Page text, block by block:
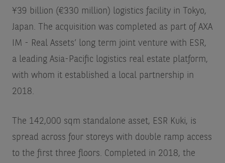
¥39 billion (€330 million) logistics facility in Tokyo,
Japan. The acquisition was completed as part of AXA
IM - Real Assets’ long term joint venture with ESR,
a leading Asia-Pacific logistics real estate platform,
with whom it established a local partnership in
2018.
The 142,000 sqm standalone asset, ESR Kuki, is
spread across four storeys with double ramp access
to the first three floors. Completed in 2018, the